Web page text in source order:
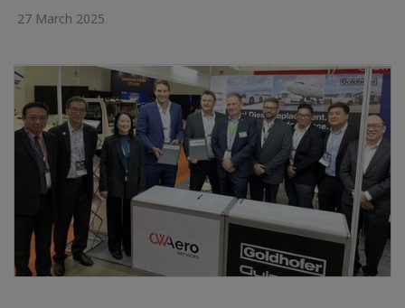
27 March 2025